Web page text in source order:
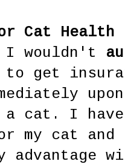
Cat Health
I wouldn't
get
a cat. I have
my cat
advantage